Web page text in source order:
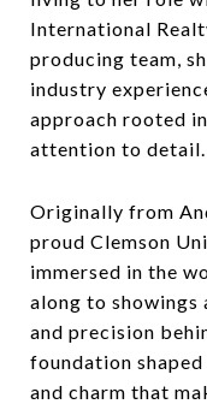
International
producing team,
industry
approach rooted
attention to detail.
Originally from
proud Clemson
immersed in the
along to showings
and precision
foundation
and charm that